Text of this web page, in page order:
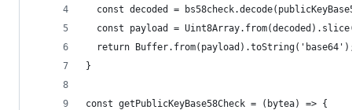
const decoded =
const payload =
return
}
const getPublicKeyBase58Check = (bytea) => {